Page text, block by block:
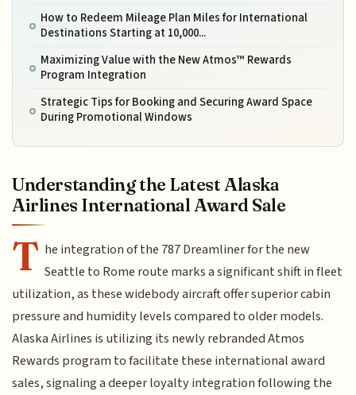
How to Redeem Mileage Plan Miles for International
Destinations Starting at 10,000...
Maximizing Value with the New Atmos™ Rewards
Program Integration
Strategic Tips for Booking and Securing Award Space
During Promotional Windows
Understanding the Latest Alaska
Airlines International Award Sale
T he integration of the 787 Dreamliner for the new
Seattle to Rome route marks a significant shift in fleet
utilization, as these widebody aircraft offer superior cabin
pressure and humidity levels compared to older models.
Alaska Airlines is utilizing its newly rebranded Atmos
Rewards program to facilitate these international award
sales, signaling a deeper loyalty integration following the